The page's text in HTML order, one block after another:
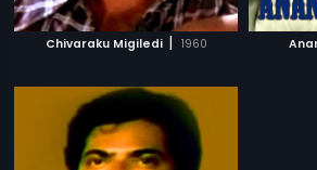
Chivaraku Migiledi | 1960